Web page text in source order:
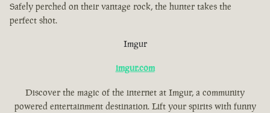
Safely perched on their vantage rock, the hunter takes the
perfect shot.
Imgur
imgur.com
Discover the magic of the internet at Imgur, a community
powered entertainment destination. Lift your spirits with funny